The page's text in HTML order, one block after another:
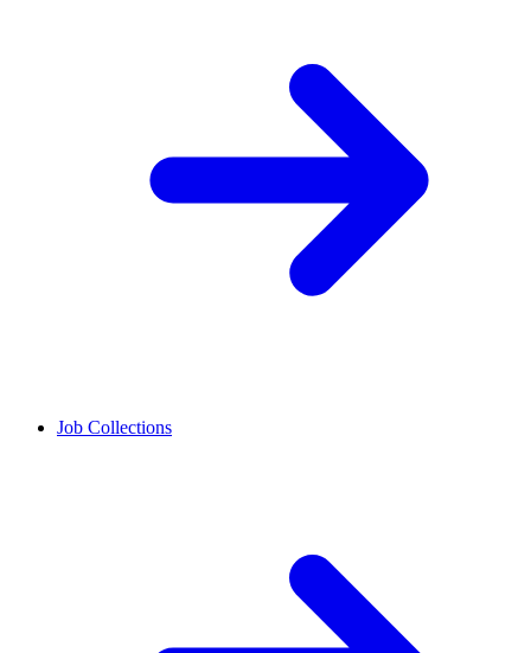
Job Collections